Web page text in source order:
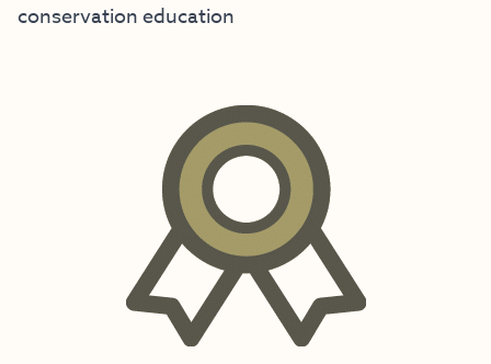
conservation education